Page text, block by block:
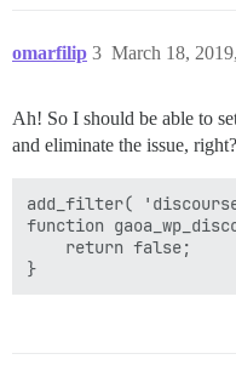
omarfilip March 18,
3
Ah! So I should be able to
and eliminate the issue, right?
add_filter(
function
    return false;